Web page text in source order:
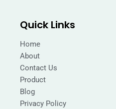
o
o
g
Quick Links
Home
About
Contact Us
Product
Blog
Privacy Policy